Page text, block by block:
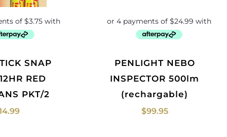
RED
PKT/2
PENLIGHT NEBO
INSPECTOR 500lm
(rechargable)
$99.95